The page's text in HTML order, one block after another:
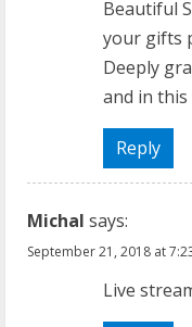
Beautiful
your gifts
Deeply
and in
Reply
Michal says:
September 21, 2018 at
Live